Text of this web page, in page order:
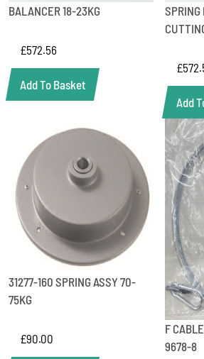
BALANCER 18-23KG
£572.56
Add To Basket
SPRING
£
Add
31277-160 SPRING ASSY 70-
75KG
£90.00
F
9678-8